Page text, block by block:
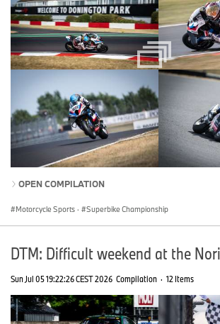
OPEN COMPILATION
Motorcycle Sports · Superbike Championship
DTM: Difficult weekend at the
Sun Jul 05 19:22:26 CEST 2026 Compilation · 12 Items